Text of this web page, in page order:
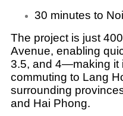
30 minutes to
The project is just
Avenue, enabling
3.5, and 4—making it
commuting to Lang
surrounding
and Hai Phong.